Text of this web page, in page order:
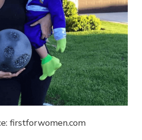
firstforwomen.com